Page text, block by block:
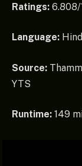
Ratings: 6.808/
Language:
Source:
YTS
Runtime: 149